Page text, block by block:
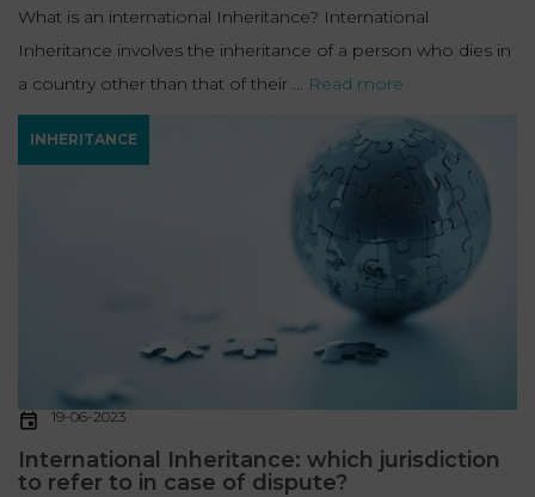
What is an international Inheritance? International
Inheritance involves the inheritance of a person who dies in
a country other than that of their ... Read more
INHERITANCE
19-06-2023
International Inheritance: which jurisdiction
to refer to in case of dispute?